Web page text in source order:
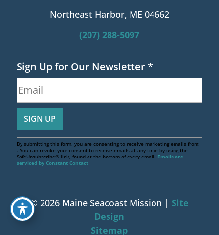
Northeast Harbor, ME 04662
(207) 288-5097
Sign Up for Our Newsletter*
By submitting this form, you are consenting to receive marketing emails from:
. You can revoke your consent to receive emails at any time by using the
SafeUnsubscribe® link, found at the bottom of every email. Emails are
serviced by Constant Contact
© 2026 Maine Seacoast Mission | Site
Design
Sitemap